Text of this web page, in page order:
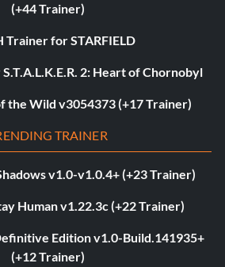
(+44 Trainer)
Trainer for STARFIELD
2: Heart of Chornobyl
the Wild v3054373 (+17 Trainer)
TRAINER
v1.0-v1.0.4+ (+23 Trainer)
Human v1.22.3c (+22 Trainer)
Edition v1.0-Build.141935+
(+12 Trainer)